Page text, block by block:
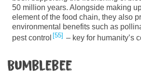
50 million years. Alongside making
element of the food chain, they also
environmental benefits such as
pest control
55 – key for humanity’s
Bumblebee